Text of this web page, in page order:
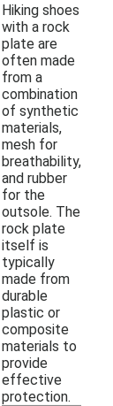
Hiking shoes
with a rock
plate are
often made
from a
combination
of synthetic
materials,
mesh for
breathability,
and rubber
for the
outsole. The
rock plate
itself is
typically
made from
durable
plastic or
composite
materials to
provide
effective
protection.